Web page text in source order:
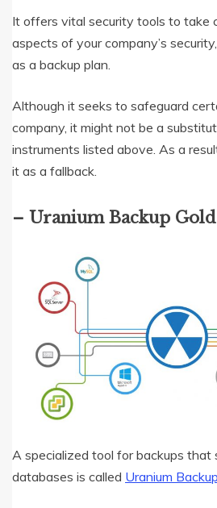
It offers vital security tools to take
aspects of your company’s
as a backup plan.
Although it seeks to safeguard
company, it might not be a
instruments listed above. As a
it as a fallback.
– Uranium Backup Gold
A specialized tool for backups that
databases is called Uranium Backup